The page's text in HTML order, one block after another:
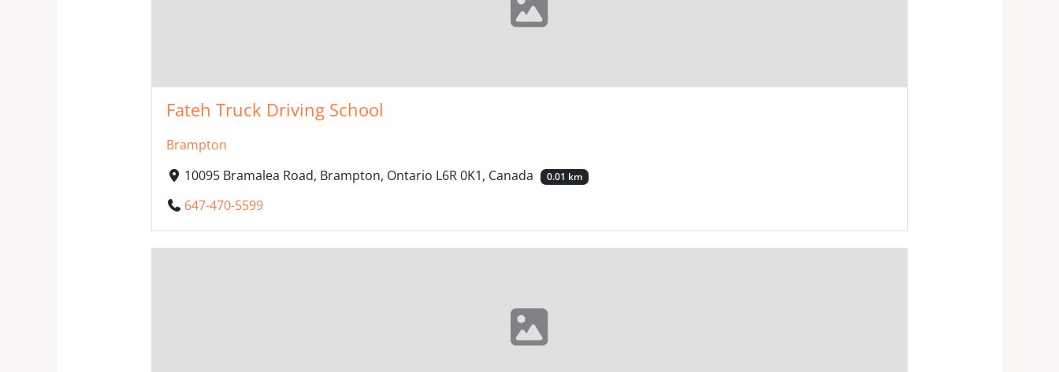
Fateh Truck Driving School
Brampton
10095 Bramalea Road, Brampton, Ontario L6R 0K1, Canada
0.01 km
647-470-5599